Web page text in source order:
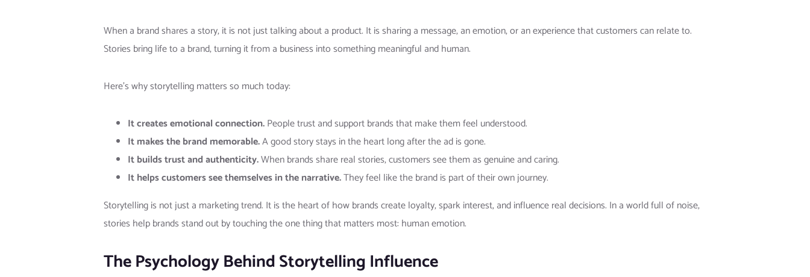
When a brand shares a story, it is not just talking about a product. It is sharing a message, an emotion, or an experience that customers can relate to.
Stories bring life to a brand, turning it from a business into something meaningful and human.
Here’s why storytelling matters so much today:
It creates emotional connection.People trust and support brands that make them feel understood.
It makes the brand memorable.A good story stays in the heart long after the ad is gone.
It builds trust and authenticity.When brands share real stories, customers see them as genuine and caring.
It helps customers see themselves in the narrative.They feel like the brand is part of their own journey.
Storytelling is not just a marketing trend. It is the heart of how brands create loyalty, spark interest, and influence real decisions. In a world full of noise,
stories help brands stand out by touching the one thing that matters most: human emotion.
The Psychology Behind Storytelling Influence